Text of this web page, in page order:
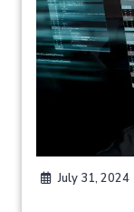
July 31, 2024